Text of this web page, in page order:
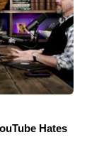
Hates